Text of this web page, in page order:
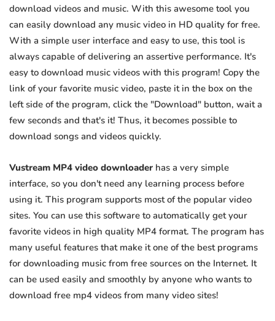
download videos and music. With this awesome tool you
can easily download any music video in HD quality for free.
With a simple user interface and easy to use, this tool is
always capable of delivering an assertive performance. It's
easy to download music videos with this program! Copy the
link of your favorite music video, paste it in the box on the
left side of the program, click the "Download" button, wait a
few seconds and that's it! Thus, it becomes possible to
download songs and videos quickly.
Vustream MP4 video downloader has a very simple
interface, so you don't need any learning process before
using it. This program supports most of the popular video
sites. You can use this software to automatically get your
favorite videos in high quality MP4 format. The program has
many useful features that make it one of the best programs
for downloading music from free sources on the Internet. It
can be used easily and smoothly by anyone who wants to
download free mp4 videos from many video sites!